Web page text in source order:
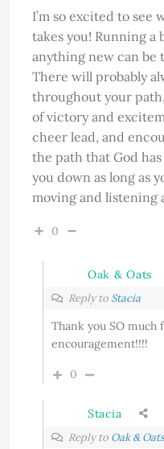
I’m so excited to see
takes you! Running a
anything new can
There will probably
throughout your
of victory and
cheer lead, and
the path that God
you down as long as
moving and listening
0
Oak & Oats
Reply to Stacia
Thank you SO much
encouragement!!!!
0
Stacia
Reply to Oak & Oats